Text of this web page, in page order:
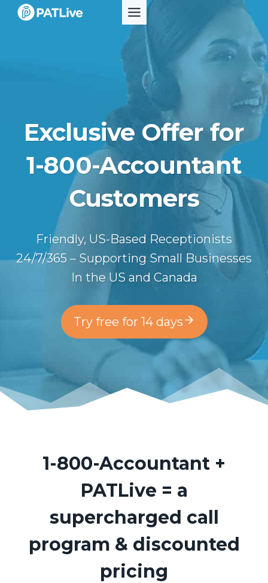
Skip
Exclusive Offer for
1-800-Accountant
Customers
Friendly, US-Based Receptionists
24/7/365 – Supporting Small Businesses
In the US and Canada
Try free for 14 days
1-800-Accountant +
PATLive = a
supercharged call
program & discounted
pricing